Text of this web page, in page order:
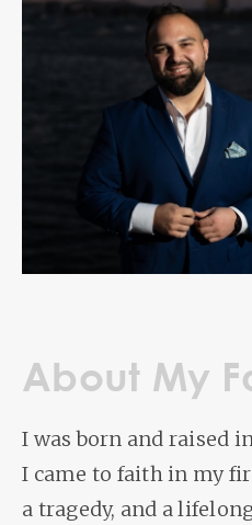
About My
I was born and raised
I came to faith in my
a tragedy, and a